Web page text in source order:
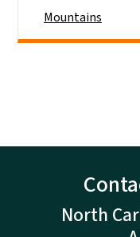
Mountains
North